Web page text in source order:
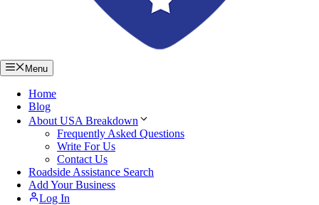
Menu
Home
Blog
About USA Breakdown
Frequently Asked Questions
Write For Us
Contact Us
Roadside Assistance Search
Add Your Business
Log In